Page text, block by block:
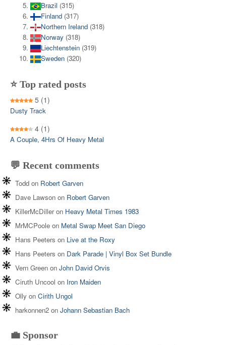
Brazil (315)
Finland (317)
Northern Ireland (318)
Norway (318)
Liechtenstein (319)
Sweden (320)
⭐ Top rated posts
5 (1)
Dusty Track
4 (1)
A Couple, 4Hrs Of Heavy Metal
💬 Recent comments
Todd on Robert Garven
Dave Lawson on Robert Garven
KillerMcDilleron Heavy Metal Times 1983
MrMCPoole on Metal Swap Meet San Diego
Hans Peeters on Live at the Roxy
Hans Peeters on Dark Parade | Vinyl Box Set Bundle
Vern Green on John David Orvis
Ciruth Uncool on Iron Maiden
Olly on Cirith Ungol
harkonnen2 on Johann Sebastian Bach
💼 Sponsor